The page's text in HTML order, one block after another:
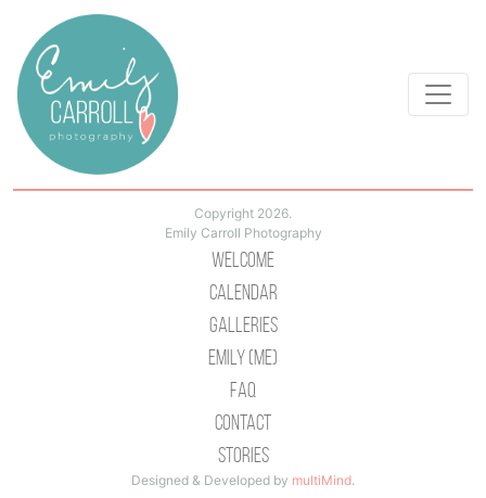
Copyright 2026.
Emily Carroll Photography
Welcome
Calendar
Galleries
Emily (Me)
Faq
Contact
Stories
Designed & Developed by multiMind.